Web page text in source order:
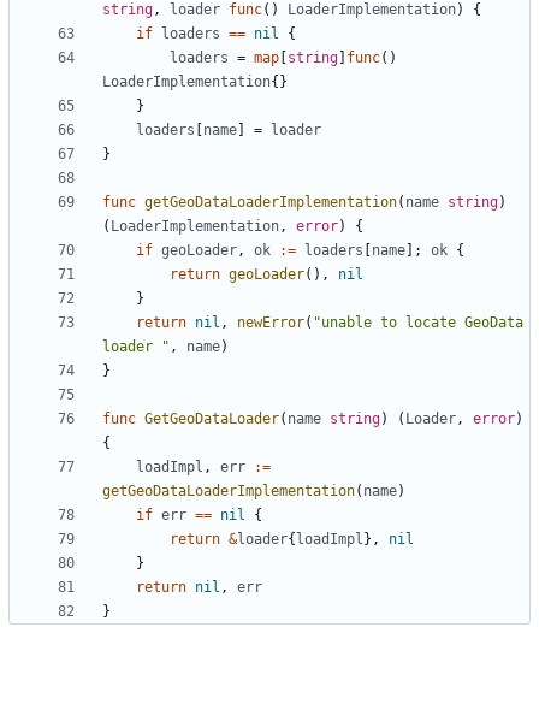
string, loader func() LoaderImplementation)
{
if
loaders == nil
{
loaders = map string func()
LoaderImplementation{}
}
loaders
name =
loader
}
func getGeoDataLoaderImplementation( name string)
( LoaderImplementation, error)
{
if geoLoader, ok := loaders name ]; ok {
return geoLoader(),
nil
}
return nil , newError( "unable to locate GeoData
loader " , name)
}
func GetGeoDataLoader( name string) ( Loader, error)
{
loadImpl , err
:=
getGeoDataLoaderImplementation( name)
if err == nil
{
return &loader{ loadImpl },
nil
}
return nil ,
err
}